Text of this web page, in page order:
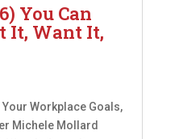
You Can
It, Want It,
Workplace Goals,
Michele Mollard